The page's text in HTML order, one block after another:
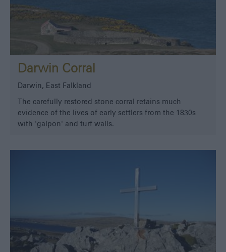
Darwin Corral
Darwin, East Falkland
The carefully restored stone corral retains much
evidence of the lives of early settlers from the 1830s
with 'galpon' and turf walls.